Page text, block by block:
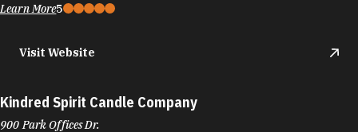
Learn More5
Visit Website
Kindred Spirit Candle Company
900 Park Offices Dr.